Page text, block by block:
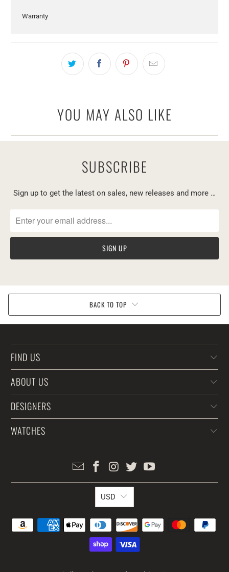
Warranty
YOU MAY ALSO LIKE
SUBSCRIBE
Sign up to get the latest on sales, new releases and more …
BACK TO TOP
FIND US
ABOUT US
DESIGNERS
WATCHES
USD